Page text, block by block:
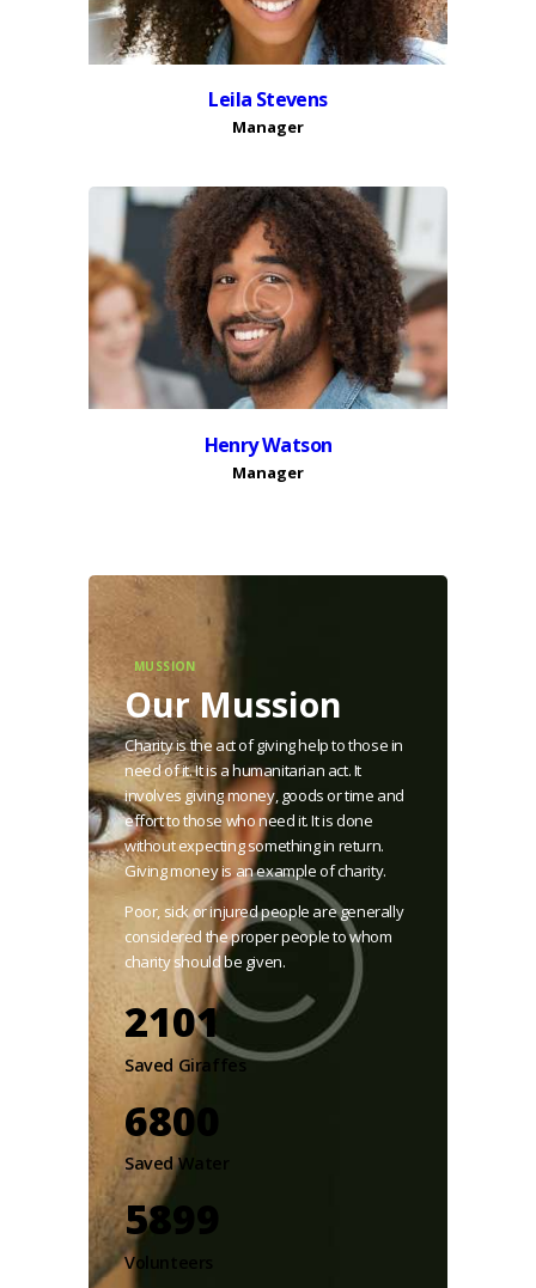
Leila Stevens
Manager
Henry Watson
Manager
MUSSION
Our Mussion
Charity is the act of giving help to those in
need of it. It is a humanitarian act. It
involves giving money, goods or time and
effort to those who need it. It is done
without expecting something in return.
Giving money is an example of charity.
Poor, sick or injured people are generally
considered the proper people to whom
charity should be given.
2101
Saved Giraffes
7800
Saved Water
5899
Volunteers